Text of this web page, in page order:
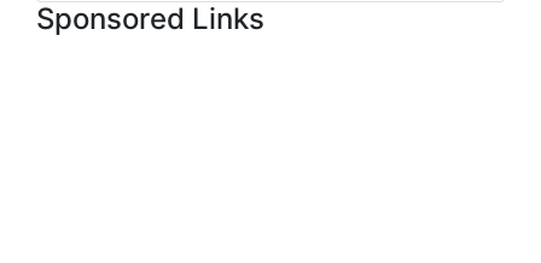
Sponsored Links